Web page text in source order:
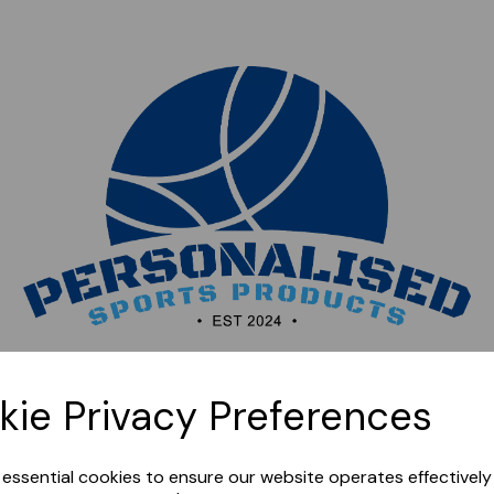
Privacy Preferences
essential cookies to ensure our website operates
later.